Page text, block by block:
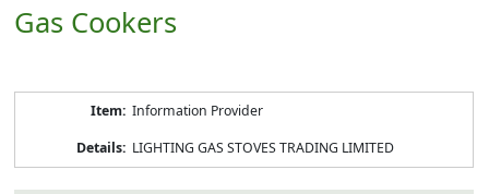
Gas Cookers
Information Provider
LIGHTING GAS STOVES TRADING LIMITED